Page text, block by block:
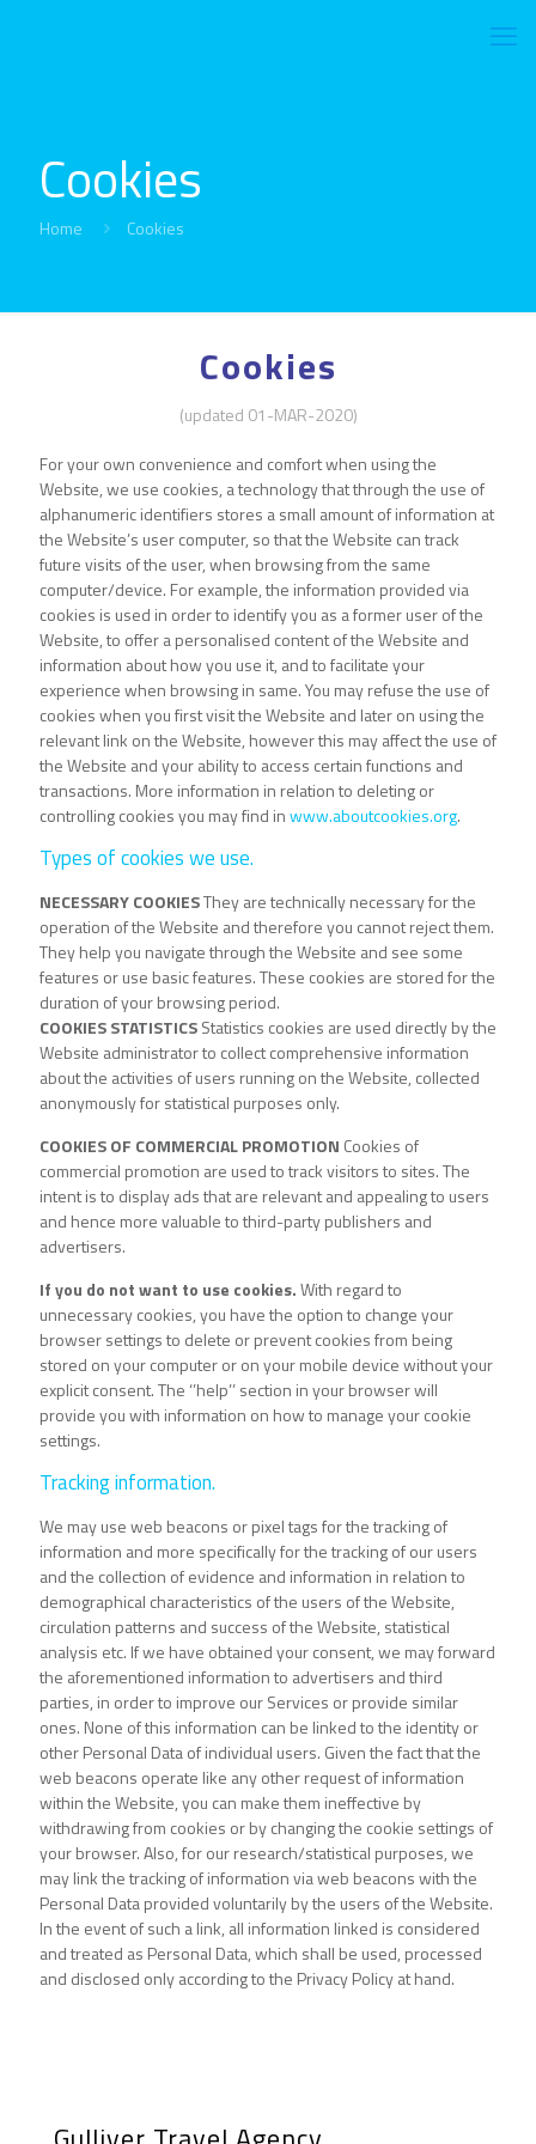
Cookies
Home Cookies
Cookies
(updated 01-MAR-2020)
For your own convenience and comfort when using the
Website, we use cookies, a technology that through the use of
alphanumeric identifiers stores a small amount of information at
the Website’s user computer, so that the Website can track
future visits of the user, when browsing from the same
computer/device. For example, the information provided via
cookies is used in order to identify you as a former user of the
Website, to offer a personalised content of the Website and
information about how you use it, and to facilitate your
experience when browsing in same. You may refuse the use of
cookies when you first visit the Website and later on using the
relevant link on the Website, however this may affect the use of
the Website and your ability to access certain functions and
transactions. More information in relation to deleting or
controlling cookies you may find inwww.aboutcookies.org.
Types of cookies we use.
NECESSARY COOKIESThey are technically necessary for the
operation of the Website and therefore you cannot reject them.
They help you navigate through the Website and see some
features or use basic features. These cookies are stored for the
duration of your browsing period.
COOKIES STATISTICSStatistics cookies are used directly by the
Website administrator to collect comprehensive information
about the activities of users running on the Website, collected
anonymously for statistical purposes only.
COOKIES OF COMMERCIAL PROMOTION Cookies of
commercial promotion are used to track visitors to sites. The
intent is to display ads that are relevant and appealing to users
and hence more valuable to third-party publishers and
advertisers.
If you do not want to use cookies.With regard to
unnecessary cookies, you have the option to change your
browser settings to delete or prevent cookies from being
stored on your computer or on your mobile device without your
explicit consent. The ‘’help’’ section in your browser will
provide you with information on how to manage your cookie
settings.
Tracking information.
We may use web beacons or pixel tags for the tracking of
information and more specifically for the tracking of our users
and the collection of evidence and information in relation to
demographical characteristics of the users of the Website,
circulation patterns and success of the Website, statistical
analysis etc. If we have obtained your consent, we may forward
the aforementioned information to advertisers and third
parties, in order to improve our Services or provide similar
ones. None of this information can be linked to the identity or
other Personal Data of individual users. Given the fact that the
web beacons operate like any other request of information
within the Website, you can make them ineffective by
withdrawing from cookies or by changing the cookie settings of
your browser. Also, for our research/statistical purposes, we
may link the tracking of information via web beacons with the
Personal Data provided voluntarily by the users of the Website.
In the event of such a link, all information linked is considered
and treated as Personal Data, which shall be used, processed
and disclosed only according to the Privacy Policy at hand.